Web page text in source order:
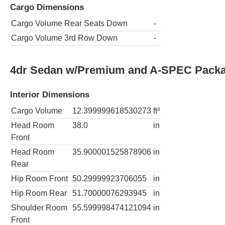
Cargo Dimensions
Cargo Volume Rear Seats Down
-
Cargo Volume 3rd Row Down
-
4dr Sedan w/Premium and A-SPEC
Interior Dimensions
Cargo Volume 12.399999618530273 ft³
Head Room
Front
38.0 in
Head Room
Rear
35.900001525878906 in
Hip Room Front 50.29999923706055
in
Hip Room Rear
51.70000076293945
in
Shoulder Room
Front
55.599998474121094 in